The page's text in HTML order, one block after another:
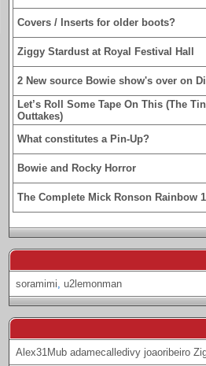
Covers / Inserts for older boots?
Ziggy Stardust at Royal Festival Hall
2 New source Bowie show's over on
Let’s Roll Some Tape On This (The
Outtakes)
What constitutes a Pin-Up?
Bowie and Rocky Horror
The Complete Mick Ronson Rainbow
soramimi, u2lemonman
Alex31Mub adamecalledivy joaoribeiro